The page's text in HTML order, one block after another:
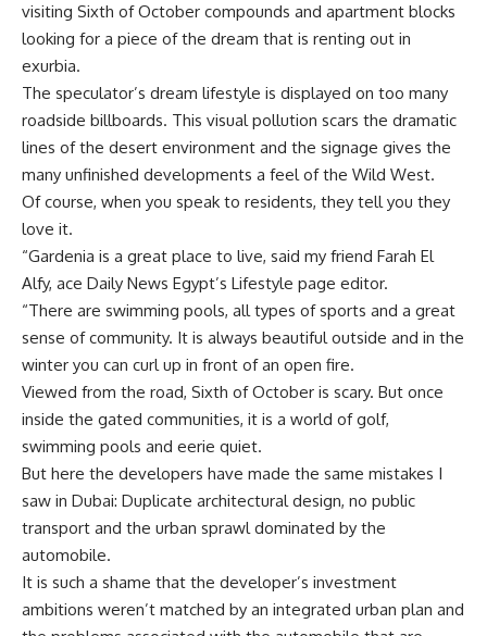
visiting Sixth of October compounds and apartment blocks
looking for a piece of the dream that is renting out in
exurbia.
The speculator’s dream lifestyle is displayed on too many
roadside billboards. This visual pollution scars the dramatic
lines of the desert environment and the signage gives the
many unfinished developments a feel of the Wild West.
Of course, when you speak to residents, they tell you they
love it.
“Gardenia is a great place to live, said my friend Farah El
Alfy, ace Daily News Egypt’s Lifestyle page editor.
“There are swimming pools, all types of sports and a great
sense of community. It is always beautiful outside and in the
winter you can curl up in front of an open fire.
Viewed from the road, Sixth of October is scary. But once
inside the gated communities, it is a world of golf,
swimming pools and eerie quiet.
But here the developers have made the same mistakes I
saw in Dubai: Duplicate architectural design, no public
transport and the urban sprawl dominated by the
automobile.
It is such a shame that the developer’s investment
ambitions weren’t matched by an integrated urban plan and